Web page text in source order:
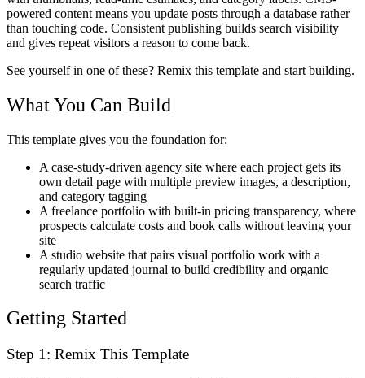
powered content means you update posts through a database rather
than touching code. Consistent publishing builds search visibility
and gives repeat visitors a reason to come back.
See yourself in one of these? Remix this template and start building.
What You Can Build
This template gives you the foundation for:
A case-study-driven agency site where each project gets its
own detail page with multiple preview images, a description,
and category tagging
A freelance portfolio with built-in pricing transparency, where
prospects calculate costs and book calls without leaving your
site
A studio website that pairs visual portfolio work with a
regularly updated journal to build credibility and organic
search traffic
Getting Started
Step 1: Remix This Template